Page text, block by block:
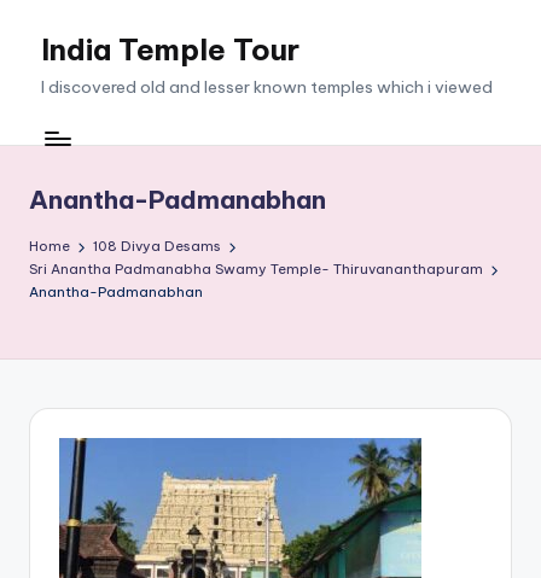
India Temple Tour
I discovered old and lesser known temples which i viewed
Anantha-Padmanabhan
Home
108 Divya Desams
Sri Anantha Padmanabha Swamy Temple- Thiruvananthapuram
Anantha-Padmanabhan